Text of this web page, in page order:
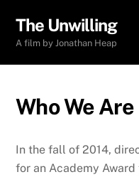
content
The Unwilling
A film by Jonathan Heap
Who We Are
In the fall of 2014,
for an Academy